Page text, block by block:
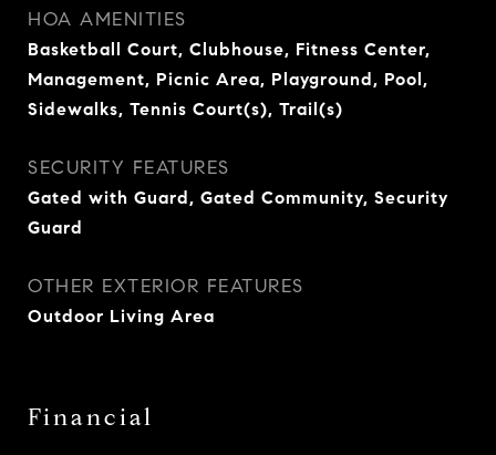
HOA AMENITIES
Basketball Court, Clubhouse, Fitness Center,
Management, Picnic Area, Playground, Pool,
Sidewalks, Tennis Court(s), Trail(s)
SECURITY FEATURES
Gated with Guard, Gated Community, Security
Guard
OTHER EXTERIOR FEATURES
Outdoor Living Area
Financial